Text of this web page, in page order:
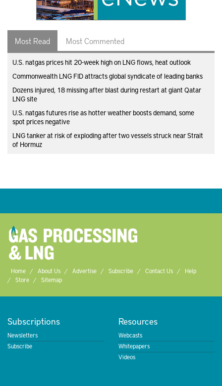
Most Read Most Commented
U.S. natgas prices hit 20-week high on LNG flows, heat outlook
Commonwealth LNG FID attracts global syndicate of leading banks
Dozens injured, 18 missing after blast during restart at giant Qatar
LNG site
U.S. natgas futures rise as hotter weather boosts demand, some
spot prices negative
LNG tanker at risk of exploding after two vessels struck near Strait
of Hormuz
Home About Us Advertise Subscribe Contact Us
Help
Store
Sitemap
Subscriptions
Newsletters
Subscribe
Resources
Webcasts
Whitepapers
Videos